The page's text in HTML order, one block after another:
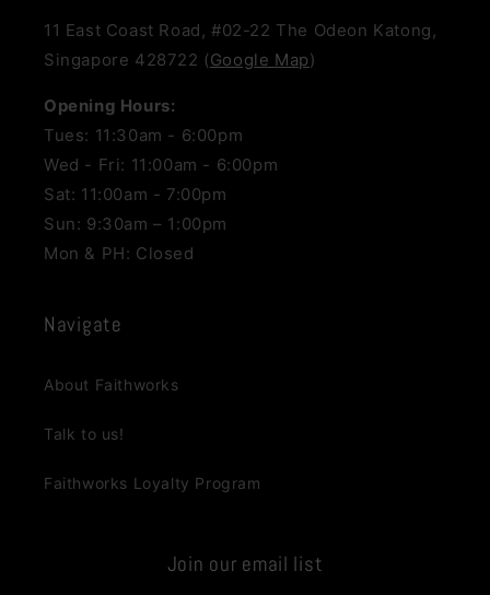
11 East Coast Road, #02-22 The Odeon Katong,
Singapore 428722 (Google Map)
Opening Hours:
Tues: 11:30am - 6:00pm
Wed - Fri: 11:00am - 6:00pm
Sat: 11:00am - 7:00pm
Sun: 9:30am – 1:00pm
Mon & PH: Closed
Navigate
About Faithworks
Talk to us!
Faithworks Loyalty Program
Join our email list